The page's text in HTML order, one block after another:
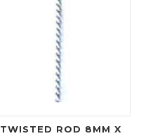
TWISTED ROD 8MM X